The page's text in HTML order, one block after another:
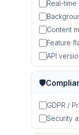
Real-
Content
Feature
API
🛡️
GDPR /
Security